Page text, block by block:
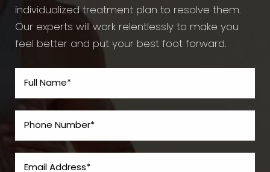
individualized treatment plan to resolve them.
Our experts will work relentlessly to make you
feel better and put your best foot forward.